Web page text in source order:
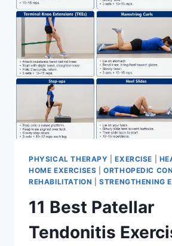
TEAR
PHYSICAL THERAPY |EXERCISE
HOME EXERCISES |ORTHOPEDIC
REHABILITATION |STRENGTHENING
11 Best Patellar
Tendonitis